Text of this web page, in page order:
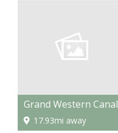
Grand Western Canal
17.93mi away